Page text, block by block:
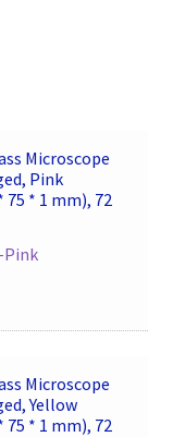
Microscope
Pink
75 * 1 mm), 72
Pink
Microscope
Yellow
75 * 1 mm), 72